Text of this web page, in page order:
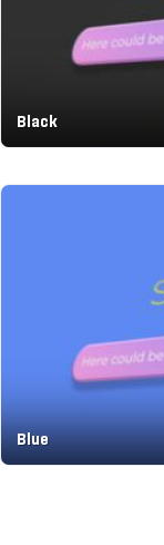
Black
Blue